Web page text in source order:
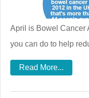
April is Bowel Cancer
you can do to help
Read More...